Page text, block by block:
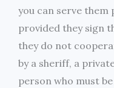
you can serve them
provided they sign
they do not
by a sheriff, a
person who must